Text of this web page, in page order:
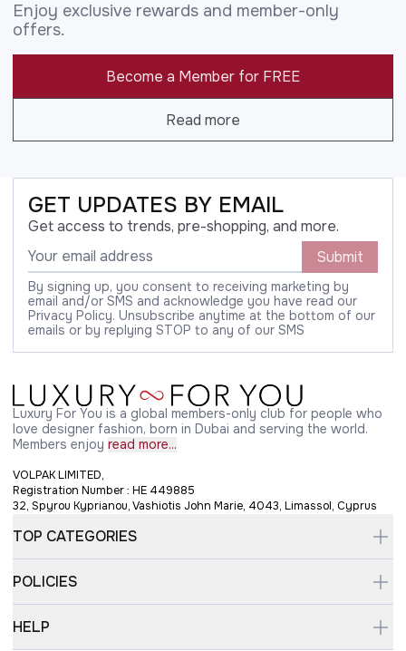
Enjoy exclusive rewards and member-only
offers.
Become a Member for FREE
Read more
GET UPDATES BY EMAIL
Get access to trends, pre-shopping, and more.
Submit
By signing up, you consent to receiving marketing by
email and/or SMS and acknowledge you have read our
Privacy Policy. Unsubscribe anytime at the bottom of our
emails or by replying STOP to any of our SMS
Luxury For You is a global members-only club for people who
love designer fashion, born in Dubai and serving the world.
Members enjoy read more...
VOLPAK LIMITED,
Registration Number : HE 449885
32, Spyrou Kyprianou, Vashiotis John Marie, 4043, Limassol, Cyprus
TOP CATEGORIES
POLICIES
HELP